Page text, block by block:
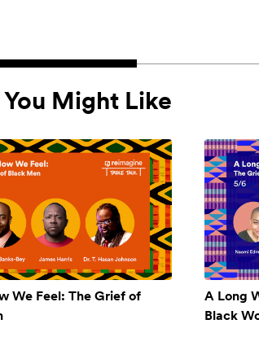
Might Like
We Feel: The Grief of
A Long
Black